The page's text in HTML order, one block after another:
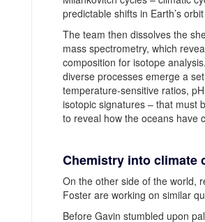
predictable shifts in Earth’s
The team then dissolves the
mass spectrometry, which
composition for isotope
diverse processes emerge a
temperature-sensitive ratios,
isotopic signatures – that must
to reveal how the oceans have
Chemistry into climate
On the other side of the world,
Foster are working on similar
Before Gavin stumbled upon